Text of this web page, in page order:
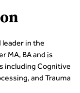
leader in the
MA, BA and is
including Cognitive
and Trauma